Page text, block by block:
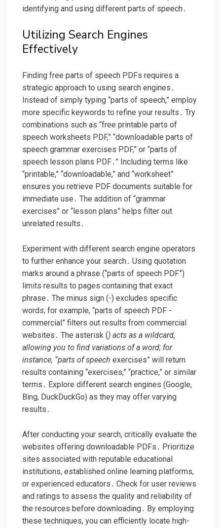
identifying and using different parts of speech․
Utilizing Search Engines
Effectively
Finding free parts of speech PDFs requires a
strategic approach to using search engines․
Instead of simply typing “parts of speech,” employ
more specific keywords to refine your results․ Try
combinations such as “free printable parts of
speech worksheets PDF,” “downloadable parts of
speech grammar exercises PDF,” or “parts of
speech lesson plans PDF․” Including terms like
“printable,” “downloadable,” and “worksheet”
ensures you retrieve PDF documents suitable for
immediate use․ The addition of “grammar
exercises” or “lesson plans” helps filter out
unrelated results․
Experiment with different search engine operators
to further enhance your search․ Using quotation
marks around a phrase (“parts of speech PDF”)
limits results to pages containing that exact
phrase․ The minus sign (-) excludes specific
words; for example, “parts of speech PDF -
commercial” filters out results from commercial
websites․ The asterisk () acts as a wildcard,
allowing you to find variations of a word; for
instance, “parts of speech exercises” will return
results containing “exercises,” “practice,” or similar
terms․ Explore different search engines (Google,
Bing, DuckDuckGo) as they may offer varying
results․
After conducting your search, critically evaluate the
websites offering downloadable PDFs․ Prioritize
sites associated with reputable educational
institutions, established online learning platforms,
or experienced educators․ Check for user reviews
and ratings to assess the quality and reliability of
the resources before downloading․ By employing
these techniques, you can efficiently locate high-